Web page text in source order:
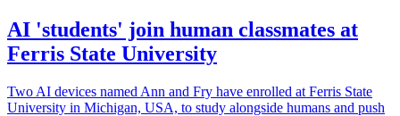
AI 'students' join human classmates at
Ferris State University
Two AI devices named Ann and Fry have enrolled at Ferris State
University in Michigan, USA, to study alongside humans and push